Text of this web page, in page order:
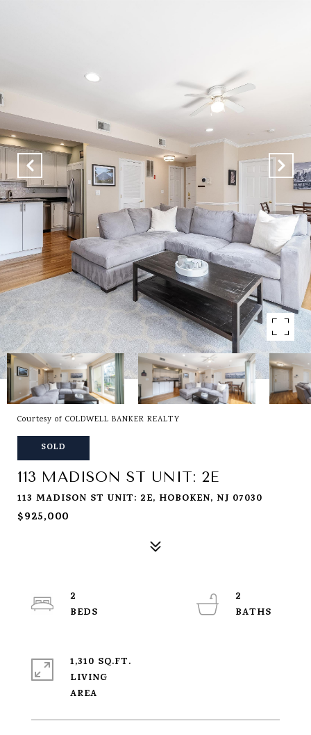
Courtesy of COLDWELL BANKER REALTY
SOLD
113 MADISON ST UNIT: 2E
113 MADISON ST UNIT: 2E, HOBOKEN, NJ 07030
$925,000
2
2
1,310 SQ.FT.
LIVING